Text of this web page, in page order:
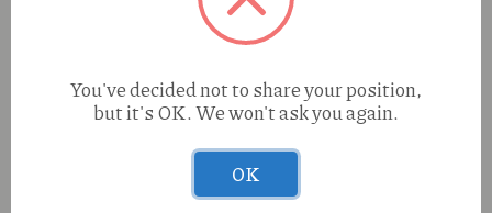
You've decided not to share your position,
but it's OK. We won't ask you again.
OK